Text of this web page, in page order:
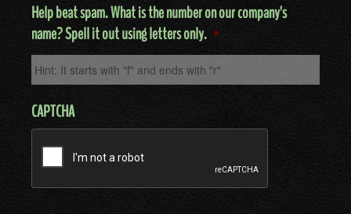
Help beat spam. What is the number on our company's
name? Spell it out using letters only. *
CAPTCHA